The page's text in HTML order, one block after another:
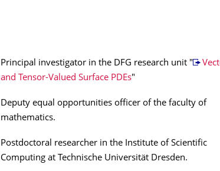
Principal investigator in the DFG research unit "
and Tensor-Valued Surface PDEs"
Deputy equal opportunities officer of the faculty of
mathematics.
Postdoctoral researcher in the Institute of Scientific
Computing at Technische Universität Dresden.